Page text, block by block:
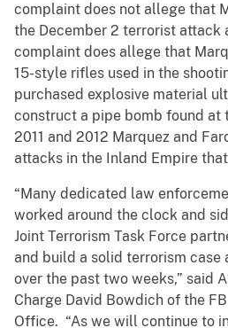
complaint does not allege that
the December 2 terrorist attack
complaint does allege that
15-style rifles used in the
purchased explosive material
construct a pipe bomb found at
2011 and 2012 Marquez and
attacks in the Inland Empire
“Many dedicated law
worked around the clock and
Joint Terrorism Task Force
and build a solid terrorism case
over the past two weeks,” said
Charge David Bowdich of the
Office. “As we will continue to